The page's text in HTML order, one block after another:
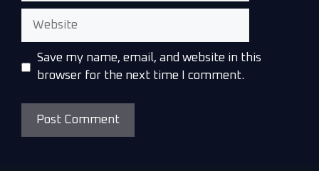
Save my name, email, and website in this
browser for the next time I comment.